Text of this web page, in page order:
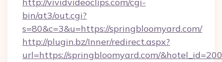
bin/at3/out.cgi?
s=80&c=3&u=https://springbloomyard.com/
http://plugin.bz/Inner/redirect.aspx?
url=https://springbloomyard.com/